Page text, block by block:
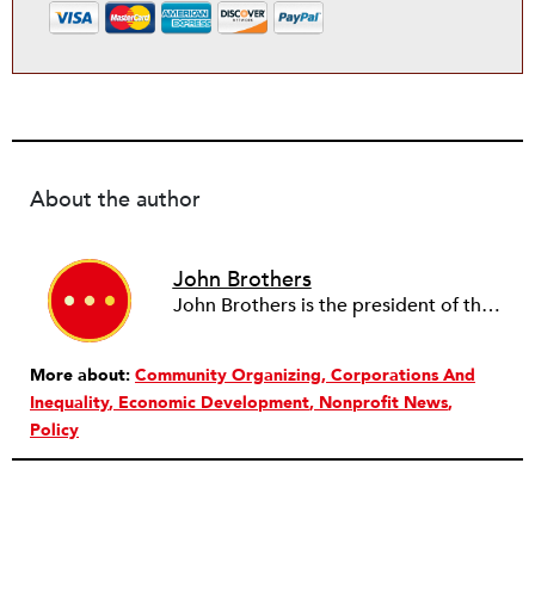
About the author
John Brothers
John Brothers is the president of the T. Rowe Price Foundation.
More about: Community Organizing Corporations And
Inequality Economic Development Nonprofit News
Policy